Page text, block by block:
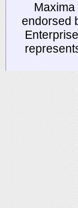
endorsed